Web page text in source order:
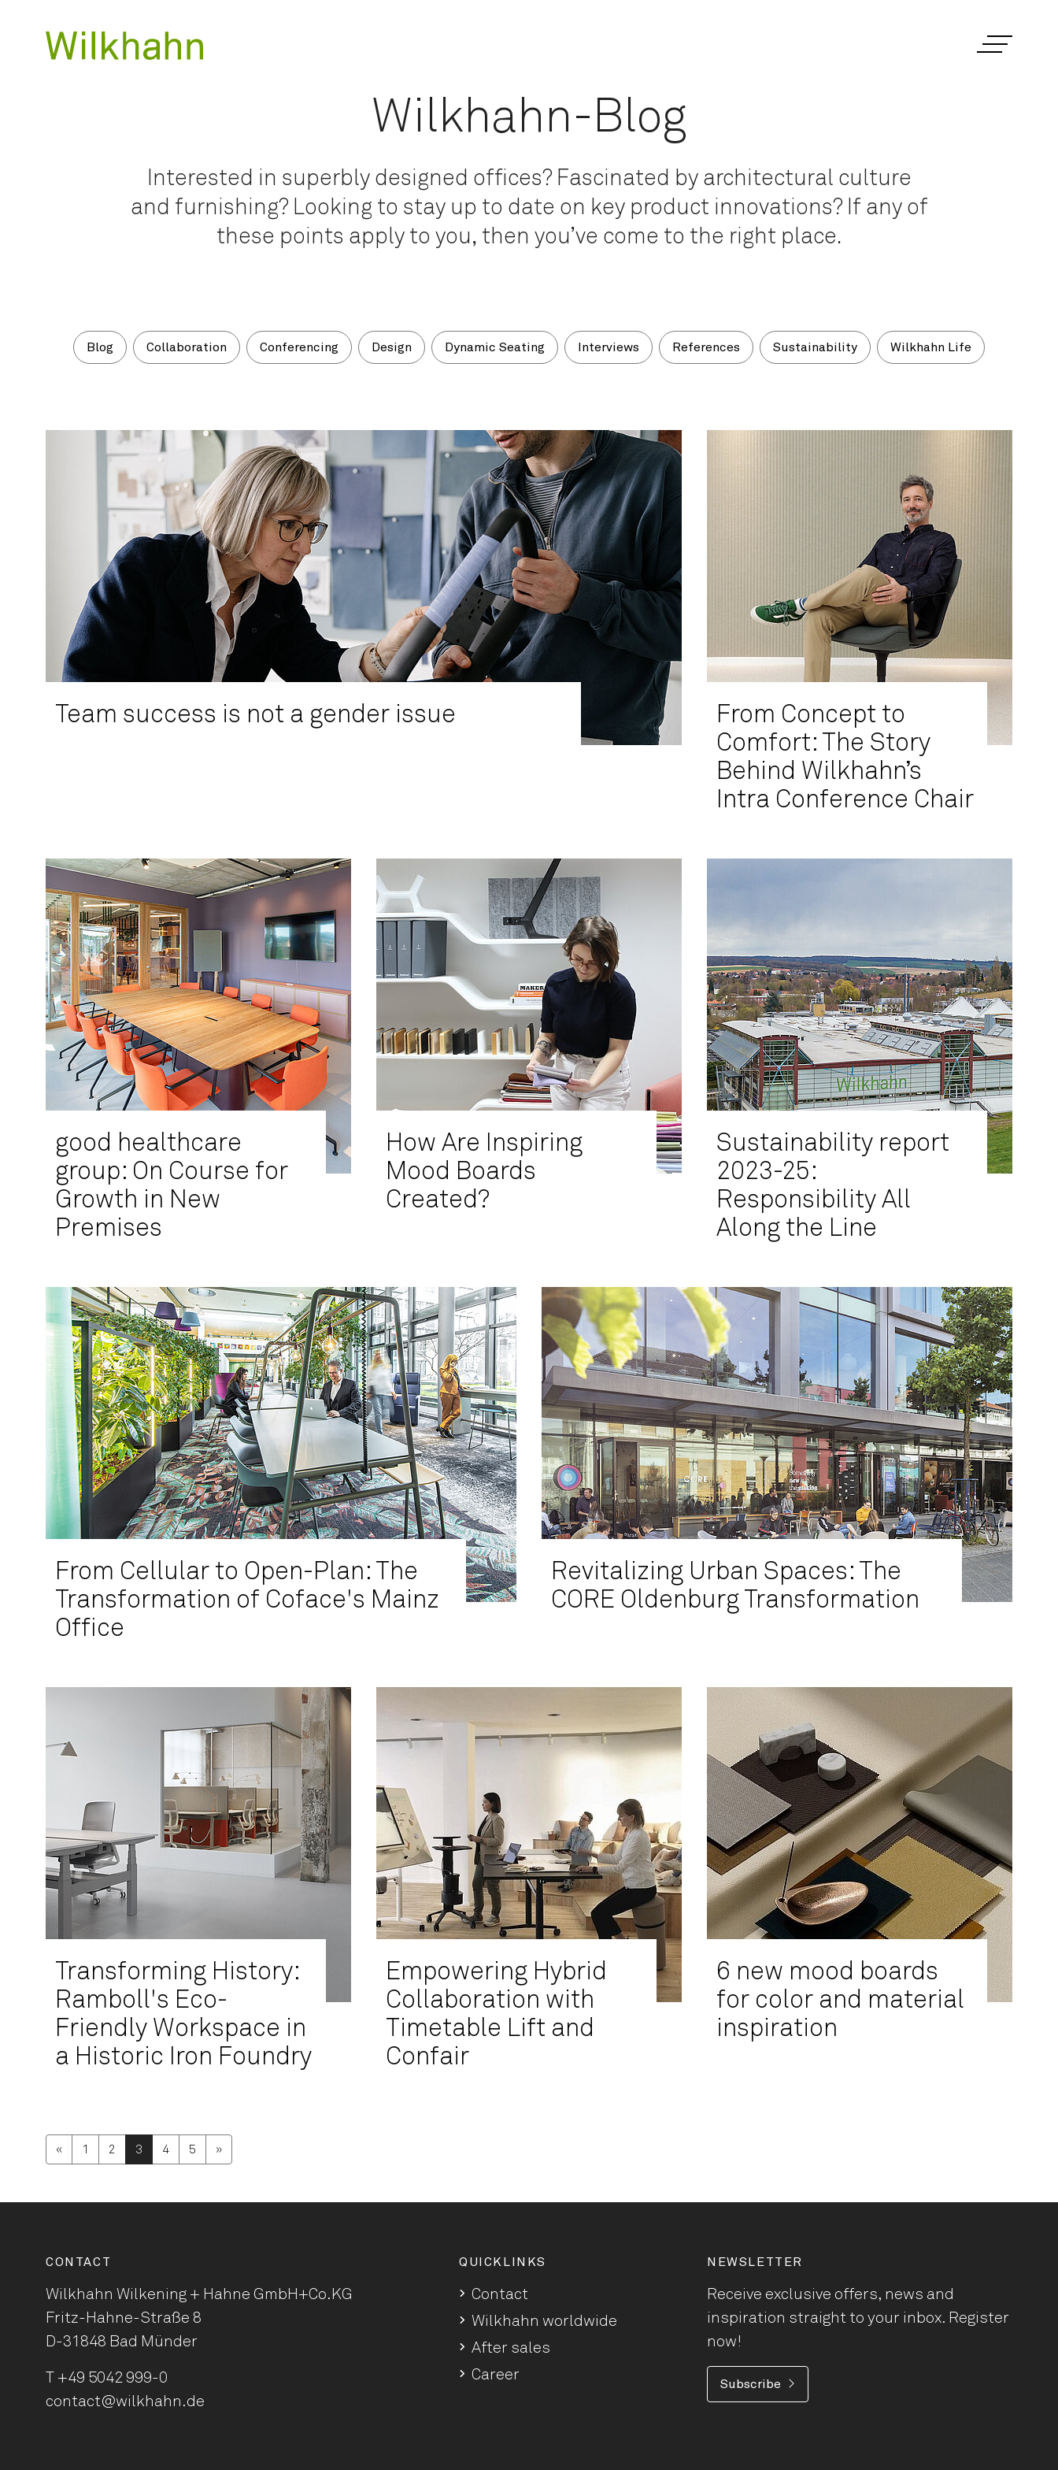
Wilkhahn-Blog
Interested in superbly designed offices? Fascinated by architectural culture
and furnishing? Looking to stay up to date on key product innovations? If any of
these points apply to you, then you’ve come to the right place.
Blog Collaboration Conferencing Design Dynamic Seating Interviews References Sustainability Wilkhahn Life
Team success is not a gender issue
From Concept to
Comfort: The Story
Behind Wilkhahn’s
Intra Conference Chair
good healthcare
group: On Course for
Growth in New
Premises
How Are Inspiring
Mood Boards
Created?
Sustainability report
2023-25:
Responsibility All
Along the Line
From Cellular to Open-Plan: The
Transformation of Coface's Mainz
Office
Revitalizing Urban Spaces: The
CORE Oldenburg Transformation
Transforming History:
Ramboll's Eco-
Friendly Workspace in
a Historic Iron Foundry
Empowering Hybrid
Collaboration with
Timetable Lift and
Confair
6 new mood boards
for color and material
inspiration
« 1 2 3 4 5 »
CONTACT
Wilkhahn Wilkening + Hahne GmbH+Co.KG
Fritz-Hahne-Straße 8
D-31848 Bad Münder
+49 5042 999-0
contact@wilkhahn.de
QUICKLINKS
Contact
Wilkhahn worldwide
After sales
Career
NEWSLETTER
Receive exclusive offers, news and
inspiration straight to your inbox. Register
now!
Subscribe